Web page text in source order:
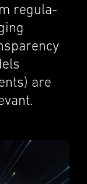
regula­
are